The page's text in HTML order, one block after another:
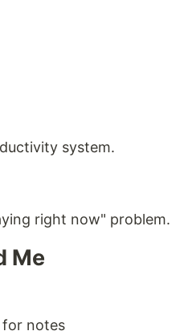
system.
right now" problem.
Me
for notes